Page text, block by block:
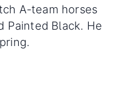
A-team horses
Painted Black. He